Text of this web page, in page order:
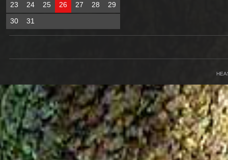
23
24 25 26 27 28
29
30
31